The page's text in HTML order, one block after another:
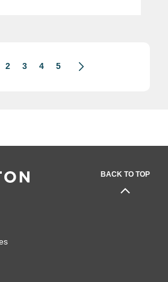
2 3 4 5
BACK TO TOP